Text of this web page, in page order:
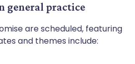
general practice
are scheduled, featuring
and themes include: